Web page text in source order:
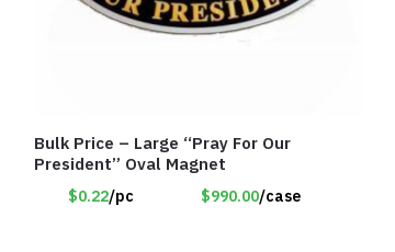
Bulk Price – Large “Pray For Our
President” Oval Magnet
$0.22/pc $990.00/case